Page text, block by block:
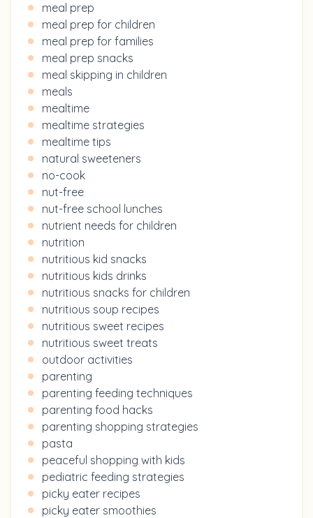
meal prep
meal prep for children
meal prep for families
meal prep snacks
meal skipping in children
meals
mealtime
mealtime strategies
mealtime tips
natural sweeteners
no-cook
nut-free
nut-free school lunches
nutrient needs for children
nutrition
nutritious kid snacks
nutritious kids drinks
nutritious snacks for children
nutritious soup recipes
nutritious sweet recipes
nutritious sweet treats
outdoor activities
parenting
parenting feeding techniques
parenting food hacks
parenting shopping strategies
pasta
peaceful shopping with kids
pediatric feeding strategies
picky eater recipes
picky eater smoothies